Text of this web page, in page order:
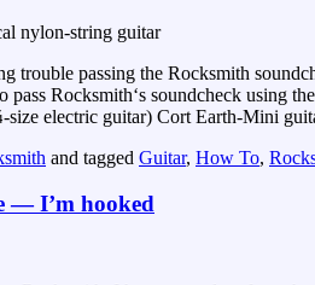
trouble passing the Rocksmith
pass Rocksmith‘s soundcheck using
electric guitar) Cort Earth-Mini
and tagged Guitar, How To,
— I’m hooked